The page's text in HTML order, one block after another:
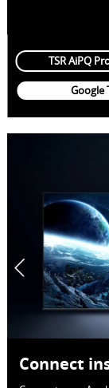
TSR AiPQ
Google
Connect